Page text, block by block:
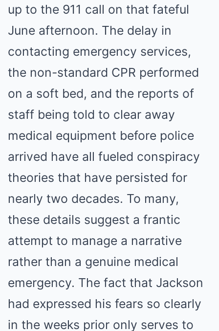
up to the 911 call on that fateful
June afternoon. The delay in
contacting emergency services,
the non-standard CPR performed
on a soft bed, and the reports of
staff being told to clear away
medical equipment before police
arrived have all fueled conspiracy
theories that have persisted for
nearly two decades. To many,
these details suggest a frantic
attempt to manage a narrative
rather than a genuine medical
emergency. The fact that Jackson
had expressed his fears so clearly
in the weeks prior only serves to